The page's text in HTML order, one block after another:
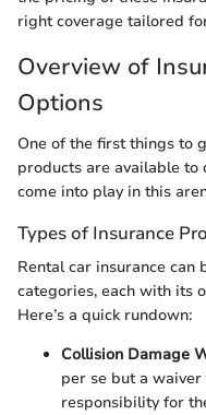
right coverage tailored
Overview of
Options
One of the first things to
products are available to
come into play in this
Types of Insurance
Rental car insurance
categories, each with its
Here’s a quick rundown:
Collision Damage
per se but a
responsibility for